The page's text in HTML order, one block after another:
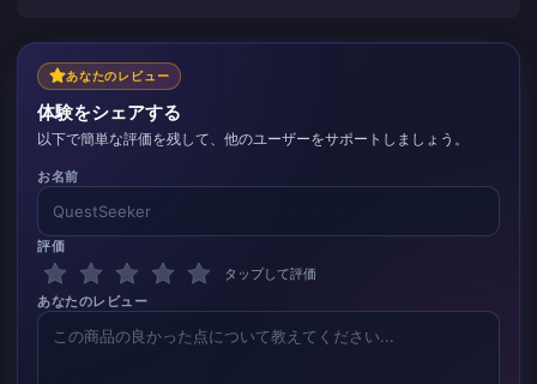
あなたのレビュー
体験をシェアする
以下で簡単な評価を残して、他のユーザーをサポートしましょう。
お名前
評価
タップして評価
あなたのレビュー